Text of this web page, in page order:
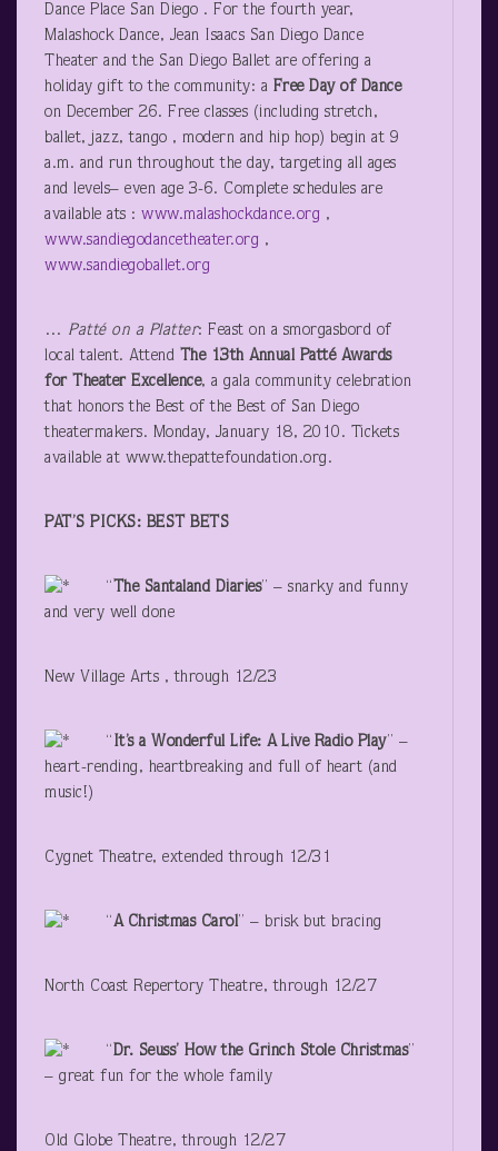
Dance Place San Diego . For the fourth year,
Malashock Dance, Jean Isaacs San Diego Dance
Theater and the San Diego Ballet are offering a
holiday gift to the community: a Free Day of Dance
on December 26. Free classes (including stretch,
ballet, jazz, tango , modern and hip hop) begin at 9
a.m. and run throughout the day, targeting all ages
and levels– even age 3-6. Complete schedules are
available ats : www.malashockdance.org ,
www.sandiegodancetheater.org ,
www.sandiegoballet.org
… Patté on a Platter: Feast on a smorgasbord of
local talent. Attend The 13thAnnual Patté Awards
for Theater Excellence, a gala community celebration
that honors the Best of the Best of San Diego
theatermakers. Monday, January 18, 2010. Tickets
available at www.thepattefoundation.org.
PAT’S PICKS: BEST BETS
“The Santaland Diaries” – snarky and funny
and very well done
New Village Arts , through 12/23
“ It’s a Wonderful Life: A Live Radio Play” –
heart-rending, heartbreaking and full of heart (and
music!)
Cygnet Theatre, extended through 12/31
“A Christmas Carol” – brisk but bracing
North Coast Repertory Theatre, through 12/27
“Dr. Seuss’ How the Grinch Stole Christmas”
– great fun for the whole family
Old Globe Theatre, through 12/27